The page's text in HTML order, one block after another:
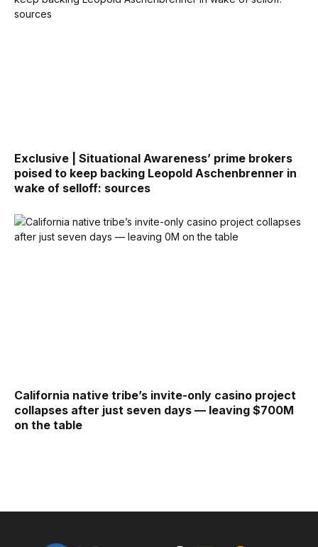
Exclusive | Situational Awareness’ prime brokers
poised to keep backing Leopold Aschenbrenner in
wake of selloff: sources
California native tribe’s invite-only casino project
collapses after just seven days — leaving $700M
on the table